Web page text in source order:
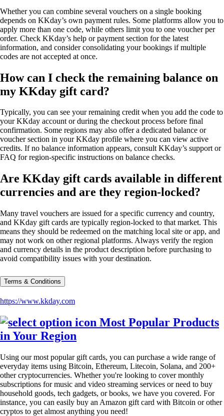
Whether you can combine several vouchers on a single booking
depends on KKday’s own payment rules. Some platforms allow you to
apply more than one code, while others limit you to one voucher per
order. Check KKday’s help or payment section for the latest
information, and consider consolidating your bookings if multiple
codes are not accepted at once.
How can I check the remaining balance on
my KKday gift card?
Typically, you can see your remaining credit when you add the code to
your KKday account or during the checkout process before final
confirmation. Some regions may also offer a dedicated balance or
voucher section in your KKday profile where you can view active
credits. If no balance information appears, consult KKday’s support or
FAQ for region-specific instructions on balance checks.
Are KKday gift cards available in different
currencies and are they region-locked?
Many travel vouchers are issued for a specific currency and country,
and KKday gift cards are typically region-locked to that market. This
means they should be redeemed on the matching local site or app, and
may not work on other regional platforms. Always verify the region
and currency details in the product description before purchasing to
avoid compatibility issues with your destination.
Terms & Conditions
https://www.kkday.com
Most Popular Products
in Your Region
Using our most popular gift cards, you can purchase a wide range of
everyday items using Bitcoin, Ethereum, Litecoin, Solana, and 200+
other cryptocurrencies. Whether you're looking to cover monthly
subscriptions for music and video streaming services or need to buy
household goods, tech gadgets, or books, we have you covered. For
instance, you can easily buy an Amazon gift card with Bitcoin or other
cryptos to get almost anything you need!